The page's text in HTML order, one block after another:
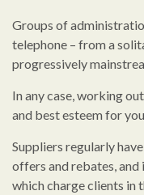
Groups of
telephone – from a
progressively
In any case, working
and best esteem for
Suppliers regularly
offers and rebates,
which charge clients in